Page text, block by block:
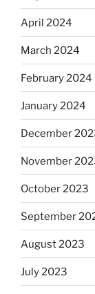
April 2024
March 2024
February 2024
January 2024
December
November
October 2023
September
August 2023
July 2023